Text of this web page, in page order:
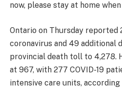
now, please stay at home when
Ontario on Thursday reported
coronavirus and 49 additional
provincial death toll to 4,278.
at 967, with 277 COVID-19
intensive care units,